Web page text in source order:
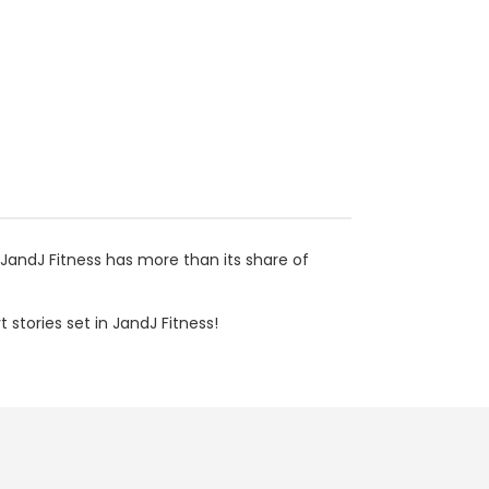
Fitness has more than its share of
set in JandJ Fitness!